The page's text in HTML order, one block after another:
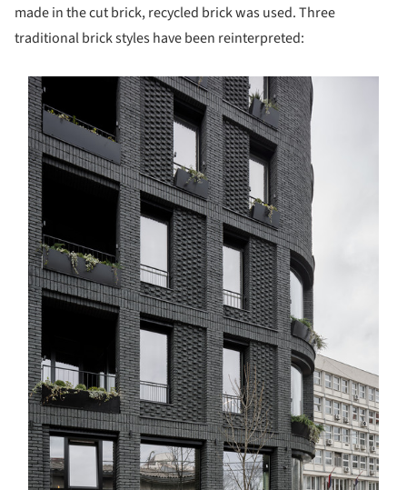
made in the cut brick, recycled brick was used. Three
traditional brick styles have been reinterpreted:
picture!